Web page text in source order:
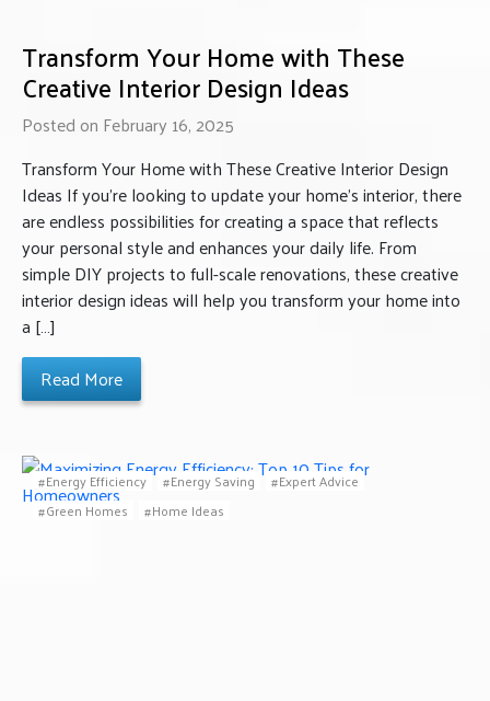
Transform Your Home with These
Creative Interior Design Ideas
Posted on February 16, 2025
Transform Your Home with These Creative Interior Design
Ideas If you’re looking to update your home’s interior, there
are endless possibilities for creating a space that reflects
your personal style and enhances your daily life. From
simple DIY projects to full-scale renovations, these creative
interior design ideas will help you transform your home into
a […]
Read More
Energy Efficiency Energy Saving
Expert Advice
Green Homes
Home Ideas